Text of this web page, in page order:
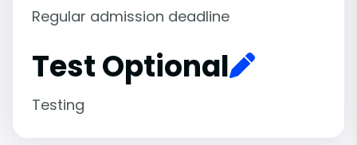
Regular admission deadline
Test Optional
Testing